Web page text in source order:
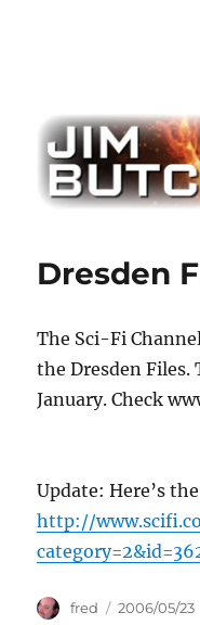
Dresden
The Sci-Fi
the Dresden Files.
January. Check
Update: Here’s
http://
Author
fred
Posted
2006/05/23